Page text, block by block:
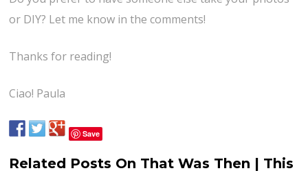
or DIY? Let me know in the comments!
Thanks for reading!
Ciao! Paula
Save
Related Posts On That Was Then | This